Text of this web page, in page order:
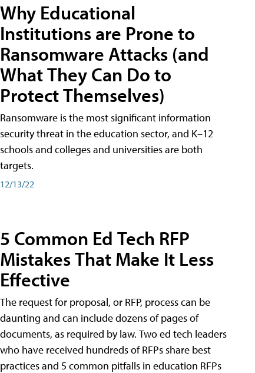
Why Educational
Institutions are Prone to
Ransomware Attacks (and
What They Can Do to
Protect Themselves)
Ransomware is the most significant information
security threat in the education sector, and K–12
schools and colleges and universities are both
targets.
12/13/22
5 Common Ed Tech RFP
Mistakes That Make It Less
Effective
The request for proposal, or RFP, process can be
daunting and can include dozens of pages of
documents, as required by law. Two ed tech leaders
who have received hundreds of RFPs share best
practices and 5 common pitfalls in education RFPs